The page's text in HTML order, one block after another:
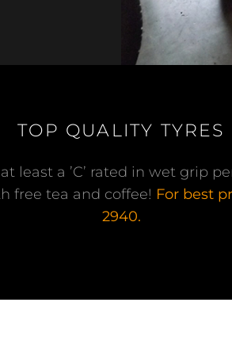
TOP QUALITY TYRES
least a ’C’ rated in wet grip
free tea and coffee! For best
2940.